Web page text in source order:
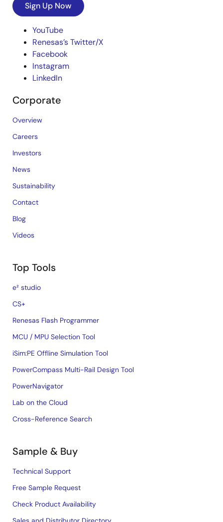
Sign Up Now
YouTube
Renesas’s Twitter/X
Facebook
Instagram
LinkedIn
Corporate
Overview
Careers
Investors
News
Sustainability
Contact
Blog
Videos
Top Tools
e² studio
CS+
Renesas Flash Programmer
MCU / MPU Selection Tool
iSim:PE Offline Simulation Tool
PowerCompass Multi-Rail Design Tool
PowerNavigator
Lab on the Cloud
Cross-Reference Search
Sample & Buy
Technical Support
Free Sample Request
Check Product Availability